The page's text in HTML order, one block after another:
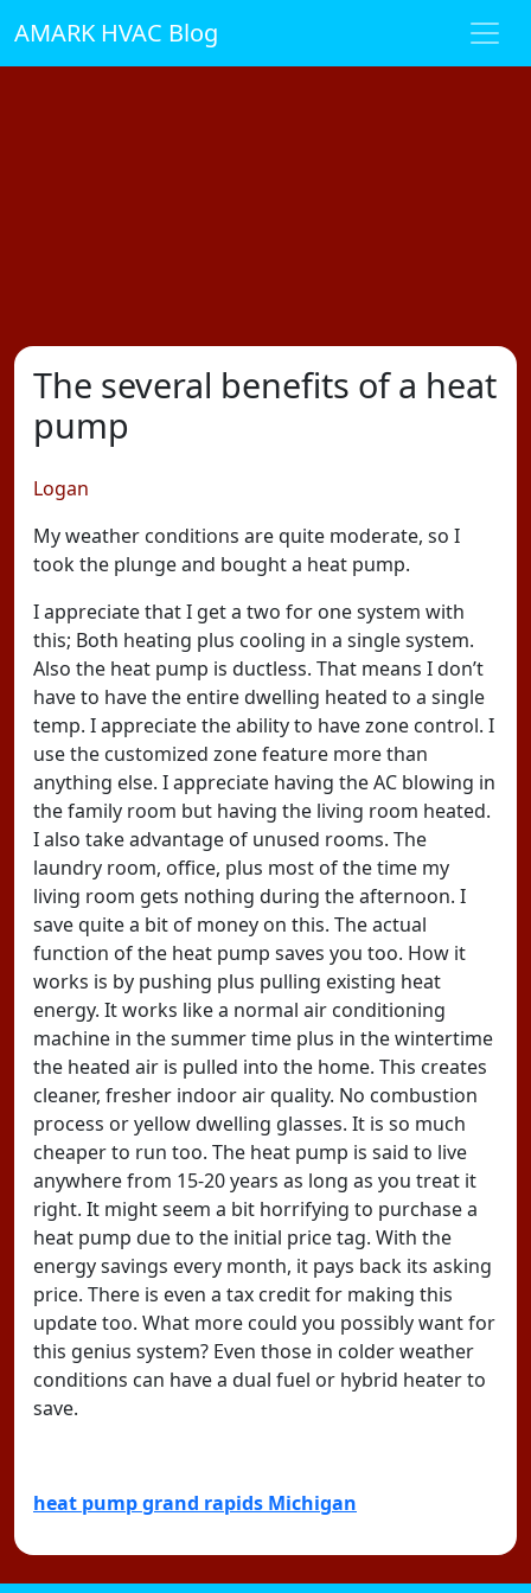
AMARK HVAC Blog
The several benefits of a heat
pump
Logan
My weather conditions are quite moderate, so I
took the plunge and bought a heat pump.
I appreciate that I get a two for one system with
this; Both heating plus cooling in a single system.
Also the heat pump is ductless. That means I don’t
have to have the entire dwelling heated to a single
temp. I appreciate the ability to have zone control. I
use the customized zone feature more than
anything else. I appreciate having the AC blowing in
the family room but having the living room heated.
I also take advantage of unused rooms. The
laundry room, office, plus most of the time my
living room gets nothing during the afternoon. I
save quite a bit of money on this. The actual
function of the heat pump saves you too. How it
works is by pushing plus pulling existing heat
energy. It works like a normal air conditioning
machine in the summer time plus in the wintertime
the heated air is pulled into the home. This creates
cleaner, fresher indoor air quality. No combustion
process or yellow dwelling glasses. It is so much
cheaper to run too. The heat pump is said to live
anywhere from 15-20 years as long as you treat it
right. It might seem a bit horrifying to purchase a
heat pump due to the initial price tag. With the
energy savings every month, it pays back its asking
price. There is even a tax credit for making this
update too. What more could you possibly want for
this genius system? Even those in colder weather
conditions can have a dual fuel or hybrid heater to
save.
heat pump grand rapids Michigan